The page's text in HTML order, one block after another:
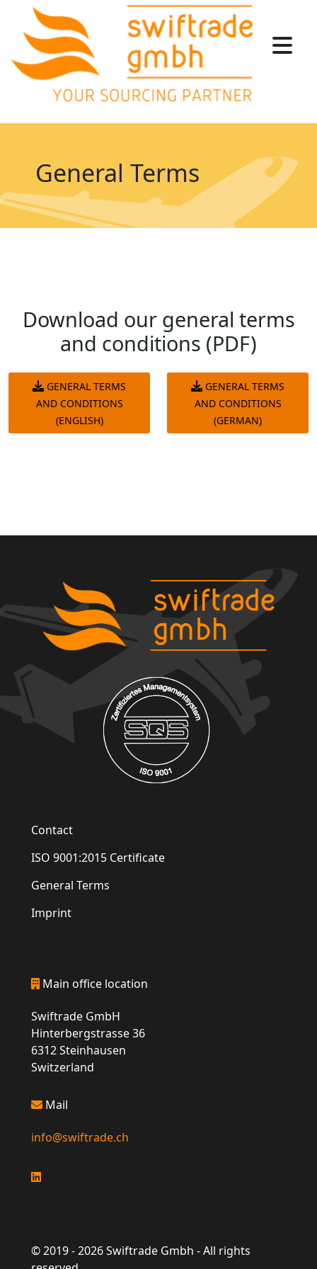
General Terms
Download our general terms
and conditions (PDF)
GENERAL TERMS
AND CONDITIONS
(ENGLISH)
GENERAL TERMS
AND CONDITIONS
(GERMAN)
Contact
ISO 9001:2015 Certificate
General Terms
Imprint
Main office location
Swiftrade GmbH
Hinterbergstrasse 36
6312 Steinhausen
Switzerland
Mail
info@swiftrade.ch
© 2019 -2026Swiftrade Gmbh - All rights